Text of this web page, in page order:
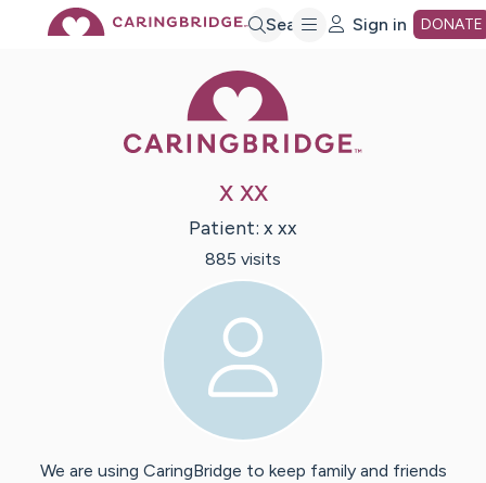
Search Sign in DONATE
x xx
Patient: x xx
885 visits
We are using CaringBridge to keep family and friends